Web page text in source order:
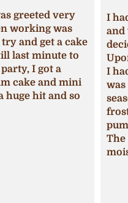
greeted very
working was
and get a cake
last minute to
I got a
cake and mini
huge hit and so
I
and
I
The